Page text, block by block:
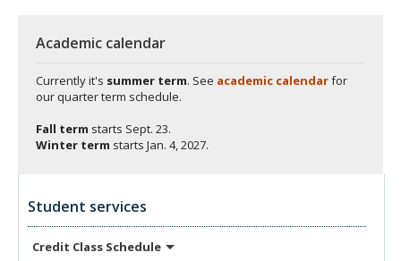
Academic calendar
Currently it's summer term. See academic calendarfor
our quarter term schedule.
Fall term starts Sept. 23.
Winter term starts Jan. 4, 2027.
Student services
Credit Class Schedule